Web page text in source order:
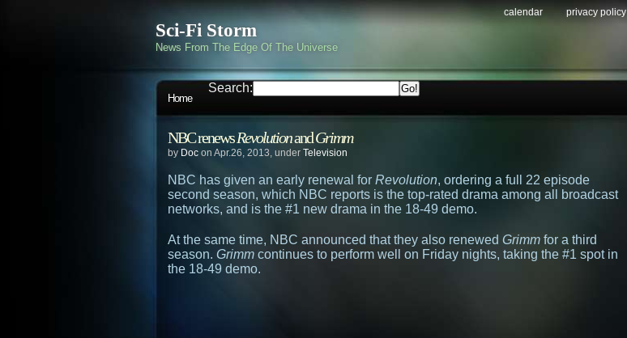
Sci-Fi Storm
News From The Edge Of The Universe
calendar privacy policy
Home
Search:
NBC renewsRevolutionandGrimm
by Doc on Apr.26, 2013, under Television
NBC has given an early renewal for Revolution, ordering a full 22 episode
second season, which NBC reports is the top-rated drama among all broadcast
networks, and is the #1 new drama in the 18-49 demo.
At the same time, NBC announced that they also renewed Grimm for a third
season. Grimm continues to perform well on Friday nights, taking the #1 spot in
the 18-49 demo.